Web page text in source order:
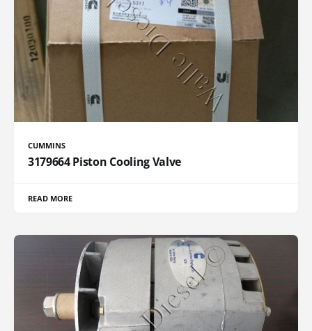
CUMMINS
3179664 Piston Cooling Valve
READ MORE